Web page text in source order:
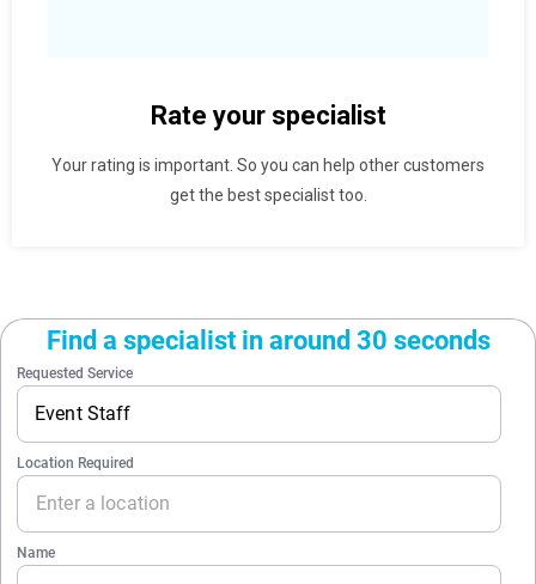
Rate your specialist
Your rating is important. So you can help other customers
get the best specialist too.